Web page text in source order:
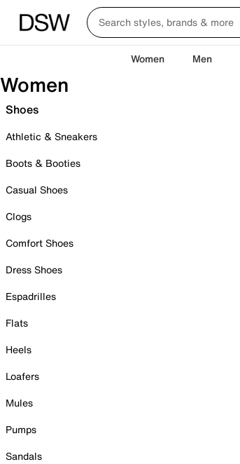
Women Men
Women
Shoes
Athletic & Sneakers
Boots & Booties
Casual Shoes
Clogs
Comfort Shoes
Dress Shoes
Espadrilles
Flats
Heels
Loafers
Mules
Pumps
Sandals